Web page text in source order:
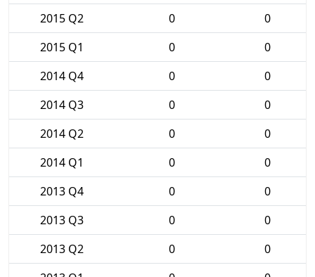
2015 Q2
0
0
2015 Q1
0
0
2014 Q4
0
0
2014 Q3
0
0
2014 Q2
0
0
2014 Q1
0
0
2013 Q4
0
0
2013 Q3
0
0
2013 Q2
0
0